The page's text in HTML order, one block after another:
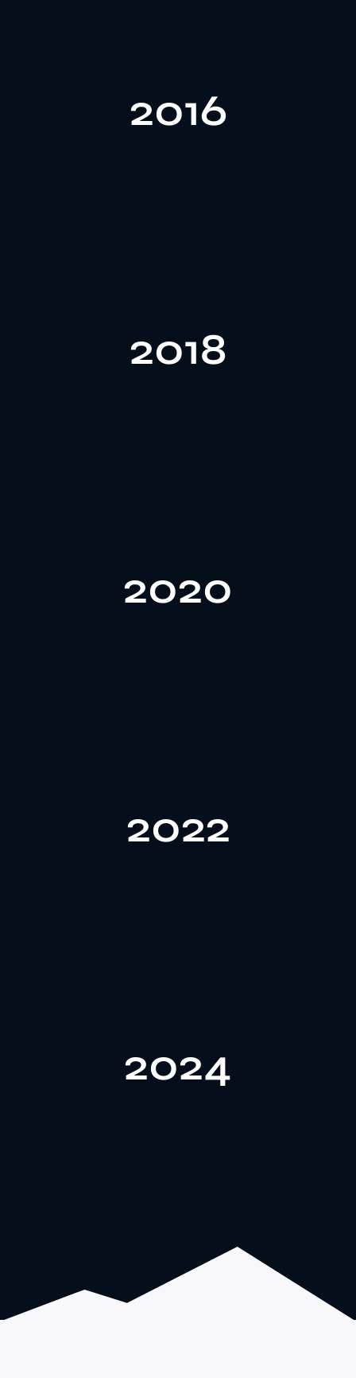
2016
In 2016, Gozone expanded its product range to
include glass perfume bottles, offering more custom
perfume bottle design options to meet diverse
2018
In 2018, Gozone established a zinc alloy factory,
enhancing our perfume bottle cap customization
capabilities, and formed a 6-person design team
2020
cap production and expanded its team to 80 people,
achieving a fully integrated system from product
2022
custom services for 100+ clients and 1400+
projects, covering the Middle East, Europe, and the
2024
certification, improving our production department’s
management system. The company also expanded